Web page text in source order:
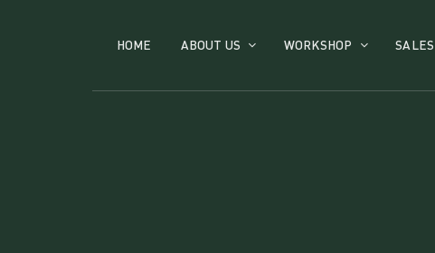
HOME ABOUT US WORKSHOP SALES